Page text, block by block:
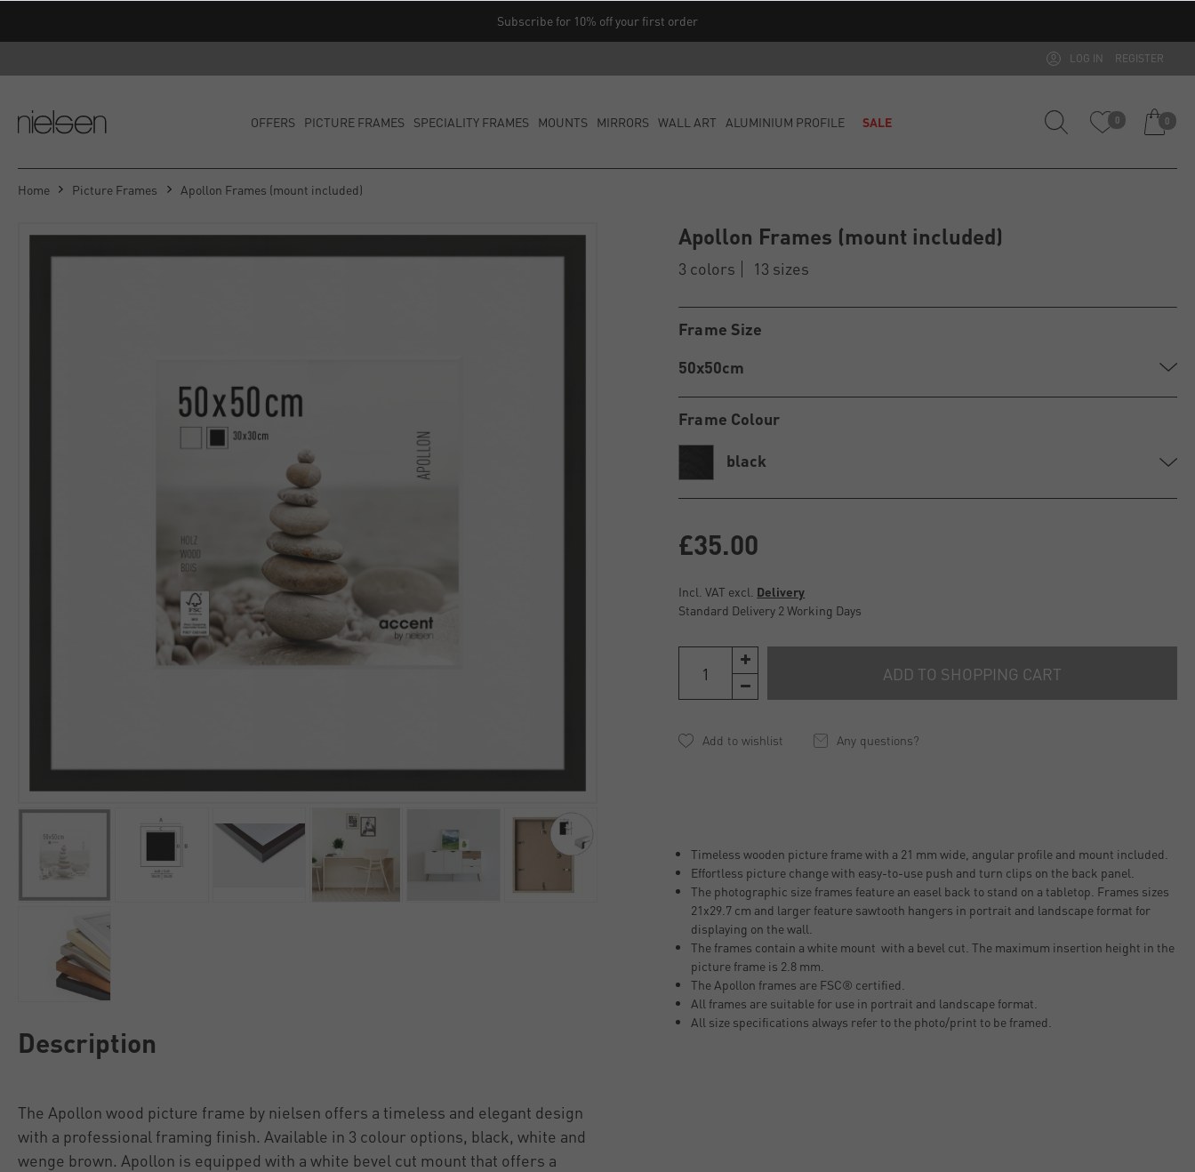
Subscribe for 10% off your first order
LOG IN REGISTER
OFFERS PICTURE FRAMES SPECIALITY FRAMES MOUNTS MIRRORS WALL ART ALUMINIUM PROFILE SALE 0 0
Home Picture Frames Apollon Frames (mount included)
Description
The Apollon wood picture frame by nielsen offers a timeless and elegant design
with a professional framing finish. Available in 3 colour options, black, white and
wenge brown. Apollon is equipped with a white bevel cut mount that offers a
Apollon Frames (mount included)
3 colors 13 sizes
Frame Size
50x50cm
Frame Colour
black
£35.00
Incl. VAT excl. Delivery
Standard Delivery 2 Working Days
ADD TO SHOPPING CART
Any questions?
Timeless wooden picture frame with a 21 mm wide, angular profile and mount included.
Effortless picture change with easy-to-use push and turn clips on the back panel.
The photographic size frames feature an easel back to stand on a tabletop. Frames sizes
21x29.7 cm and larger feature sawtooth hangers in portrait and landscape format for
displaying on the wall.
The frames contain a white mount with a bevel cut. The maximum insertion height in the
picture frame is 2.8 mm.
The Apollon frames are FSC® certified.
All frames are suitable for use in portrait and landscape format.
All size specifications always refer to the photo/print to be framed.